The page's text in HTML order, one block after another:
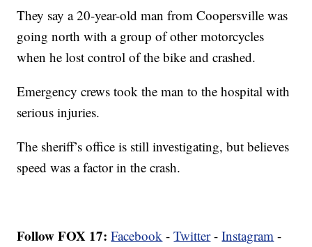
They say a 20-year-old man from Coopersville was
going north with a group of other motorcycles
when he lost control of the bike and crashed.
Emergency crews took the man to the hospital with
serious injuries.
The sheriff’s office is still investigating, but believes
speed was a factor in the crash.
Follow FOX 17: Facebook -Twitter-Instagram -